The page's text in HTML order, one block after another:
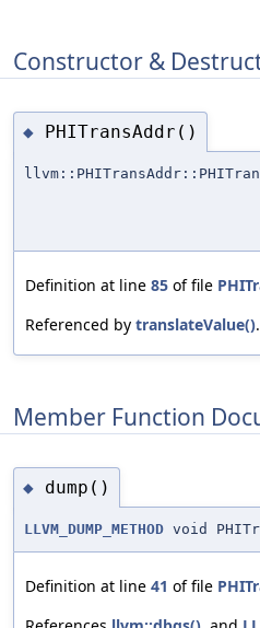
Constructor &
◆ PHITransAddr()
Definition at line 85 of file
Referenced by translateValue().
Member Function
◆ dump()
LLVM_DUMP_METHOD void
Definition at line 41 of file